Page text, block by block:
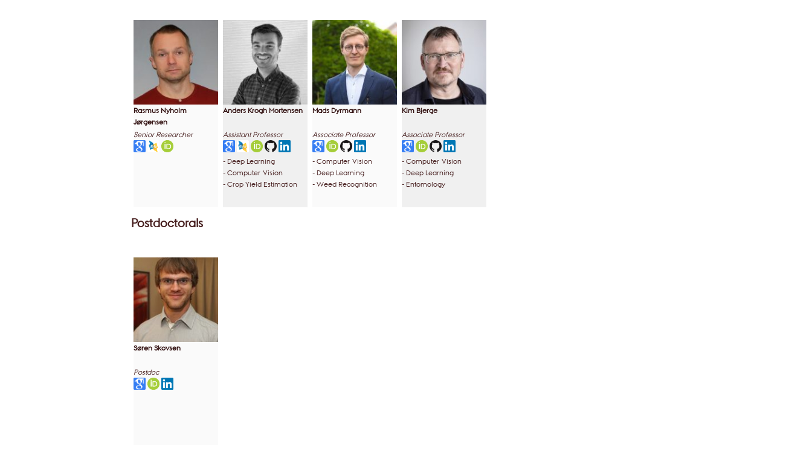
Rasmus Nyholm
Jørgensen
Senior Researcher
Anders Krogh Mortensen
Assistant Professor
- Deep Learning
- Computer Vision
- Crop Yield Estimation
Mads Dyrmann
Associate Professor
- Computer Vision
- Deep Learning
- Weed Recognition
Kim Bjerge
Associate Professor
- Computer Vision
- Deep Learning
- Entomology
Postdoctorals
Søren Skovsen
Postdoc